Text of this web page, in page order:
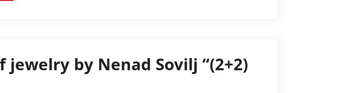
jewelry by Nenad Sovilj “(2+2)